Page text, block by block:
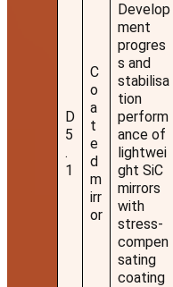
D
5
.
1
C
o
a
t
e
d
m
irr
or
Develop
ment
progres
s and
stabilisa
tion
perform
ance of
lightwei
ght SiC
mirrors
with
stress-
compen
sating
coating